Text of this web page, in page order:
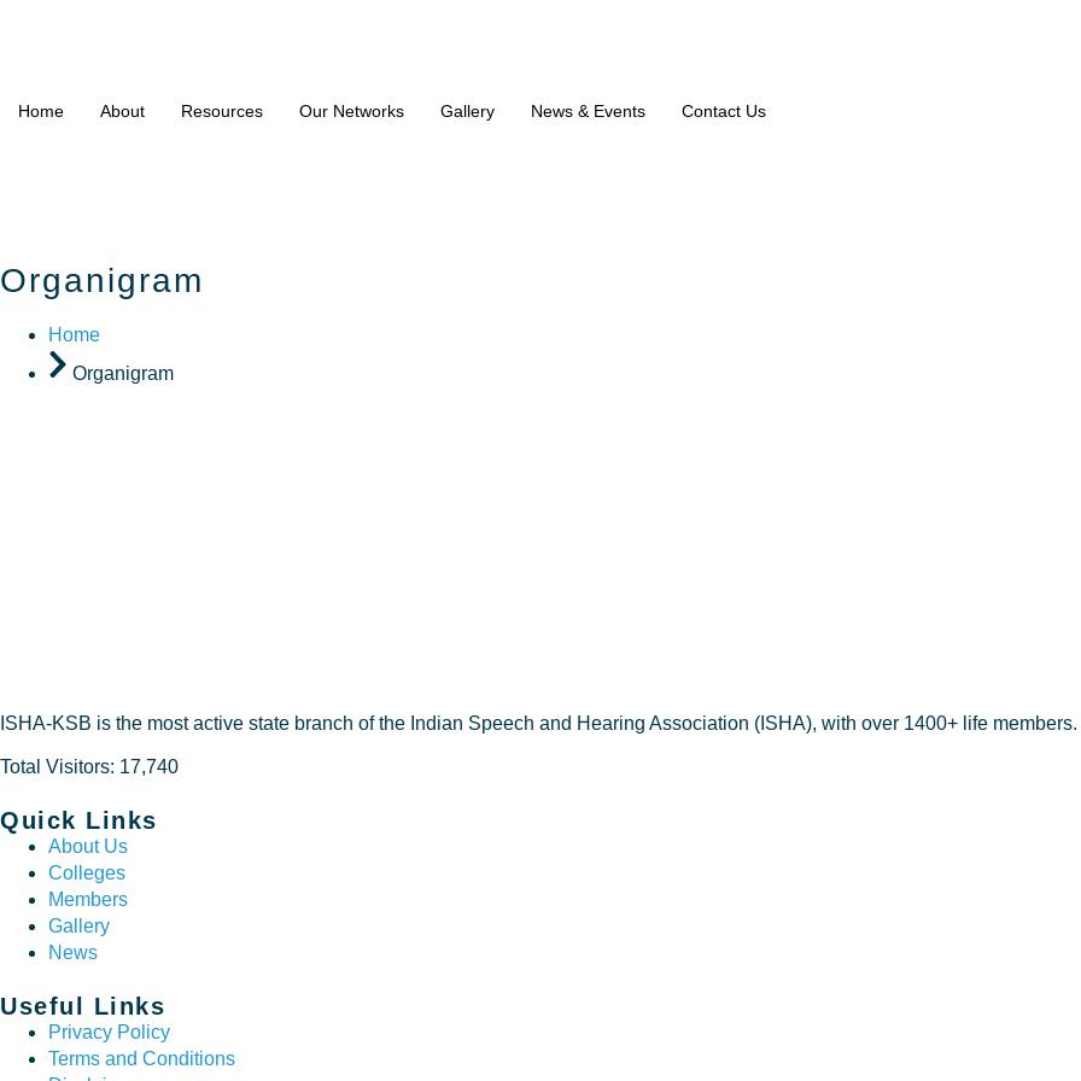
Home About Resources Our Networks Gallery News & Events Contact Us
Organigram
Home
Organigram
ISHA-KSB is the most active state branch of the Indian Speech and Hearing Association (ISHA), with over 1400+ life members.
Total Visitors: 17,740
Quick Links
About Us
Colleges
Members
Gallery
News
Useful Links
Privacy Policy
Terms and Conditions